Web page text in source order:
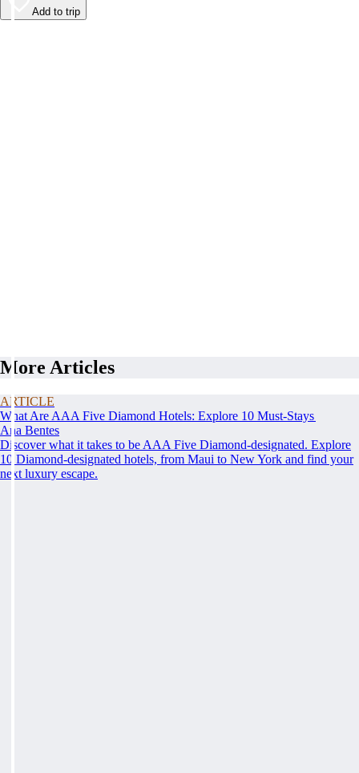
Add to trip
More Articles
ARTICLE
What Are AAA Five Diamond Hotels: Explore 10 Must-Stays
Ana Bentes
Discover what it takes to be AAA Five Diamond-designated. Explore
10 Diamond-designated hotels, from Maui to New York and find your
next luxury escape.